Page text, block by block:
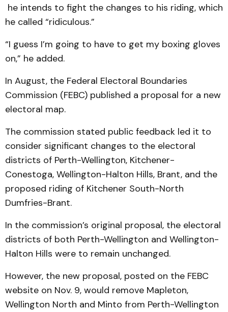
he intends to fight the changes to his riding, which
he called “ridiculous.”
“I guess I’m going to have to get my boxing gloves
on,” he added.
In August, the Federal Electoral Boundaries
Commission (FEBC) published a proposal for a new
electoral map.
The commission stated public feedback led it to
consider significant changes to the electoral
districts of Perth-Wellington, Kitchener-
Conestoga, Wellington-Halton Hills, Brant, and the
proposed riding of Kitchener South-North
Dumfries-Brant.
In the commission’s original proposal, the electoral
districts of both Perth-Wellington and Wellington-
Halton Hills were to remain unchanged.
However, the new proposal, posted on the FEBC
website on Nov. 9, would remove Mapleton,
Wellington North and Minto from Perth-Wellington